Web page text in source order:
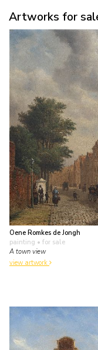
Artworks for
Oene Romkes de Jongh
painting • for sale
A town view
view artwork